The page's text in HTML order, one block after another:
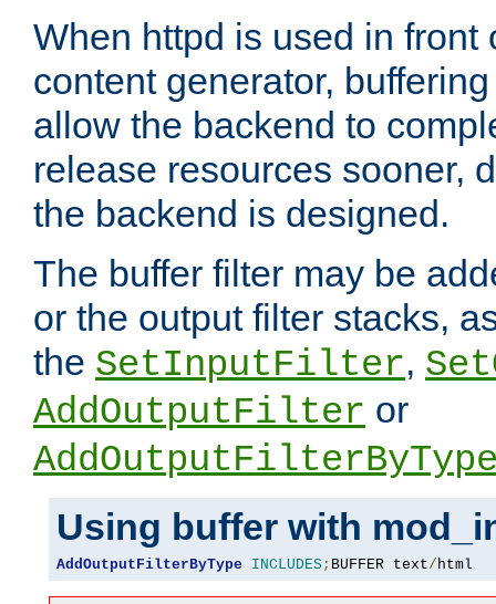
When httpd is used in front
content generator,
allow the backend to
release resources sooner,
the backend is designed.
The buffer filter may be
or the output filter stacks,
the SetInputFilter,
AddOutputFilter or
Using buffer with
AddOutputFilterByType INCLUDES; BUFFER text/html